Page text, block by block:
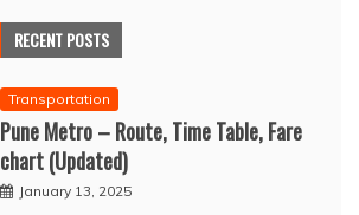
RECENT POSTS
Transportation
Pune Metro – Route, Time Table, Fare
chart (Updated)
January 13, 2025